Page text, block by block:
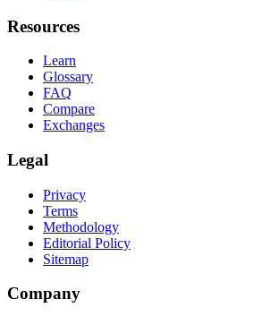
Resources
Learn
Glossary
FAQ
Compare
Exchanges
Legal
Privacy
Terms
Methodology
Editorial Policy
Sitemap
Company